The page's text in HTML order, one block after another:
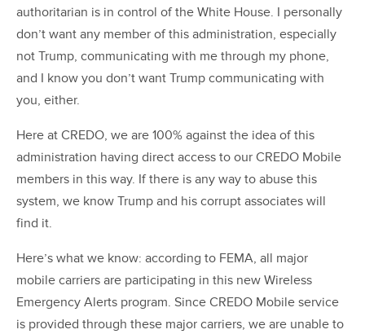
authoritarian is in control of the White House. I personally
don’t want any member of this administration, especially
not Trump, communicating with me through my phone,
and I know you don’t want Trump communicating with
you, either.
Here at CREDO, we are 100% against the idea of this
administration having direct access to our CREDO Mobile
members in this way. If there is any way to abuse this
system, we know Trump and his corrupt associates will
find it.
Here’s what we know: according to FEMA, all major
mobile carriers are participating in this new Wireless
Emergency Alerts program. Since CREDO Mobile service
is provided through these major carriers, we are unable to